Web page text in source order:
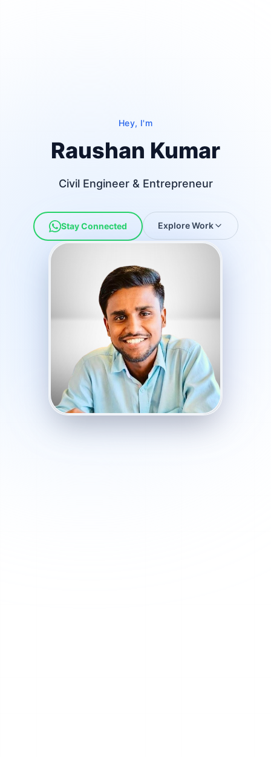
Hey, I'm
Raushan Kumar
Civil Engineer & Entrepreneur
Top Civil Engineer in India, Best Civil Engineer in
Stay Connected Explore Work